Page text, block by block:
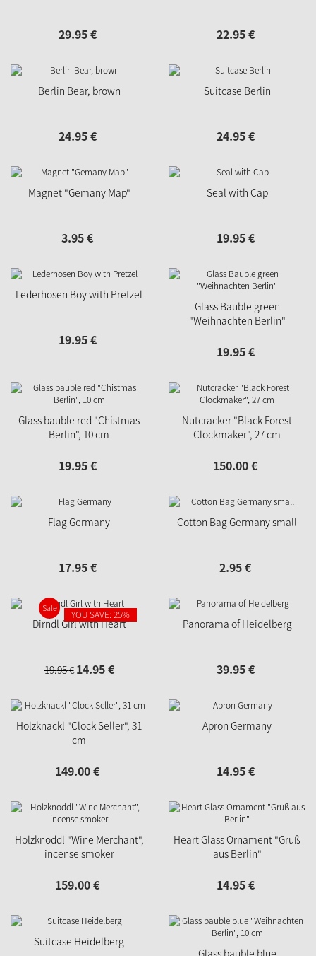
29.95€ 22.95€
Berlin Bear, brown
24.95€
Suitcase Berlin
24.95€
Magnet "Gemany Map"
3.95€
Seal with Cap
19.95€
Lederhosen Boy with Pretzel
19.95€
Glass Bauble green
"Weihnachten Berlin"
19.95€
Glass bauble red "Chistmas
Berlin", 10 cm
19.95€
Nutcracker "Black Forest
Clockmaker", 27 cm
150.00€
Flag Germany
17.95€
Cotton Bag Germany small
2.95€
Dirndl Girl with Heart
Sale
19.95€ 14.95€
YOU SAVE: 25%
Panorama of Heidelberg
39.95€
Holzknackl "Clock Seller", 31
cm
149.00€
Apron Germany
14.95€
Holzknoddl "Wine Merchant",
incense smoker
159.00€
Heart Glass Ornament "Gruß
aus Berlin"
14.95€
Suitcase Heidelberg
Glass bauble blue